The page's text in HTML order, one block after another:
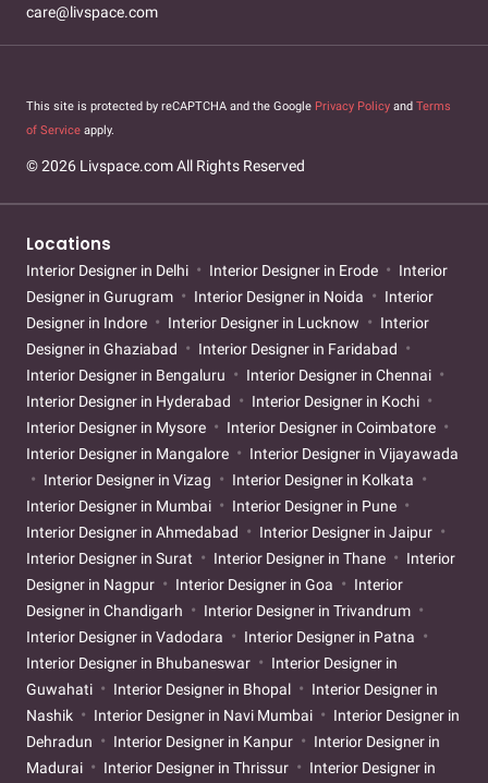
care@livspace.com
This site is protected by reCAPTCHA and the Google Privacy Policy and Terms
of Service apply.
© 2026 Livspace.com All Rights Reserved
Locations
Interior Designer in Delhi Interior Designer in Erode
Interior
Designer in Gurugram
Interior Designer in Noida
Interior
Designer in Indore
Interior Designer in Lucknow
Interior
Designer in Ghaziabad
Interior Designer in Faridabad
Interior Designer in Bengaluru
Interior Designer in Chennai
Interior Designer in Hyderabad
Interior Designer in Kochi
Interior Designer in Mysore
Interior Designer in Coimbatore
Interior Designer in Mangalore
Interior Designer in Vijayawada
Interior Designer in Vizag
Interior Designer in Kolkata
Interior Designer in Mumbai
Interior Designer in Pune
Interior Designer in Ahmedabad
Interior Designer in Jaipur
Interior Designer in Surat
Interior Designer in Thane
Interior
Designer in Nagpur
Interior Designer in Goa
Interior
Designer in Chandigarh
Interior Designer in Trivandrum
Interior Designer in Vadodara
Interior Designer in Patna
Interior Designer in Bhubaneswar
Interior Designer in
Guwahati
Interior Designer in Bhopal
Interior Designer in
Nashik
Interior Designer in Navi Mumbai
Interior Designer in
Dehradun
Interior Designer in Kanpur
Interior Designer in
Madurai
Interior Designer in Thrissur
Interior Designer in